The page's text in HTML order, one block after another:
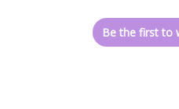
Be the first to